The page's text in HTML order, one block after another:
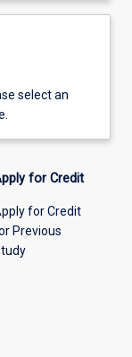
select an
for Credit
for Credit
Previous